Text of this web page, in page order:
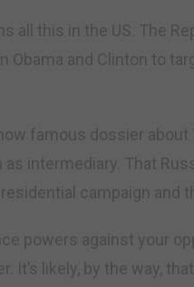
all this in the US. The
Obama and Clinton to
famous dossier about
intermediary. That
campaign and
powers against your
It’s likely, by the way,